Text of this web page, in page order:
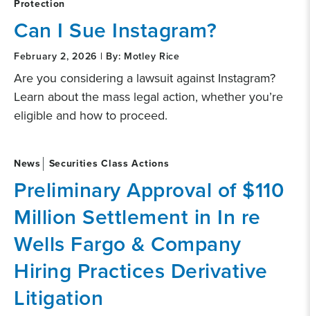
Protection
Can I Sue Instagram?
February 2, 2026 | By: Motley Rice
Are you considering a lawsuit against Instagram?
Learn about the mass legal action, whether you’re
eligible and how to proceed.
News Securities Class Actions
Preliminary Approval of $110
Million Settlement in In re
Wells Fargo & Company
Hiring Practices Derivative
Litigation